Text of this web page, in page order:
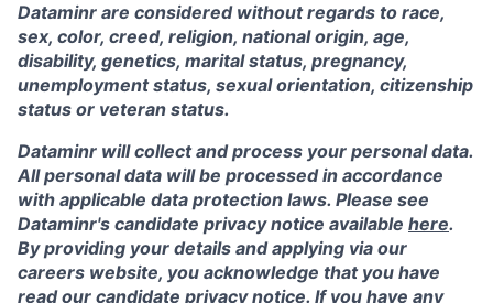
Dataminr are considered without regards to race,
sex, color, creed, religion, national origin, age,
disability, genetics, marital status, pregnancy,
unemployment status, sexual orientation, citizenship
status or veteran status.
Dataminr will collect and process your personal data.
All personal data will be processed in accordance
with applicable data protection laws. Please see
Dataminr's candidate privacy notice available here.
By providing your details and applying via our
careers website, you acknowledge that you have
read our candidate privacy notice. If you have any